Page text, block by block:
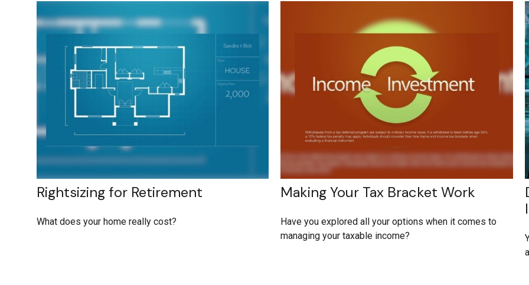
Rightsizing for Retirement
What does your home really cost?
Making Your Tax Bracket Work
Have you explored all your options when it comes to
managing your taxable income?